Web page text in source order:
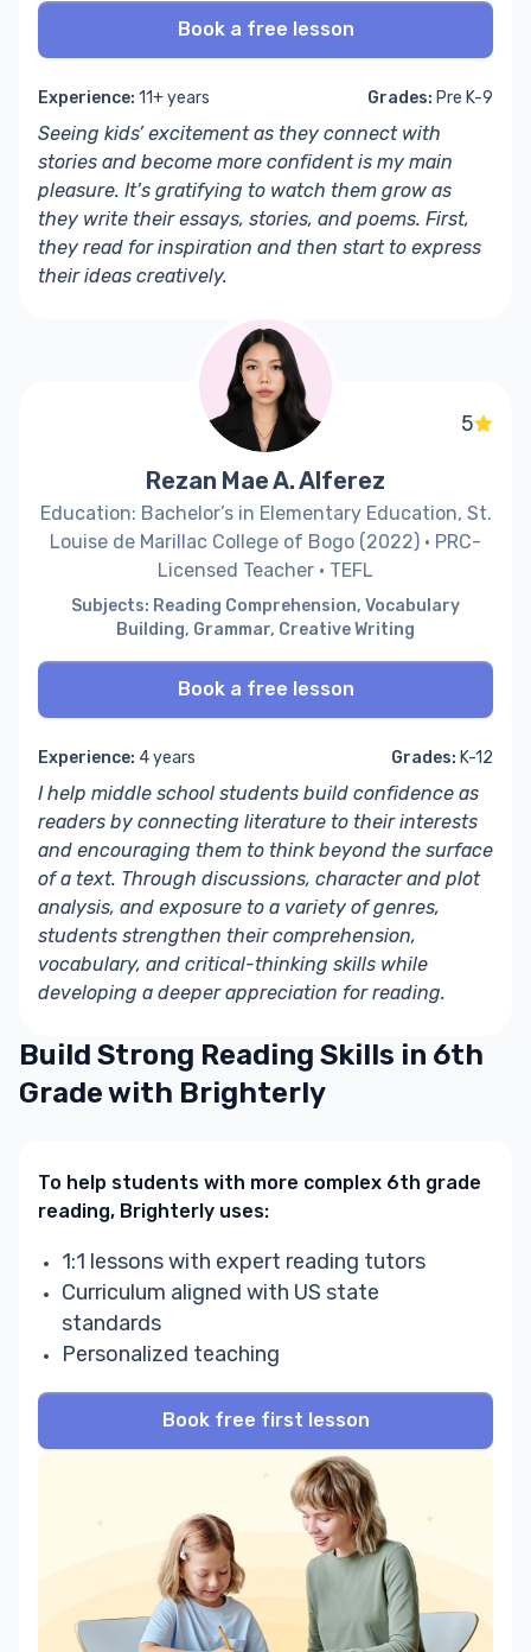
Book a free lesson
Experience: 11+ years Grades: Pre K-9
Seeing kids’ excitement as they connect with
stories and become more confident is my main
pleasure. It’s gratifying to watch them grow as
they write their essays, stories, and poems. First,
they read for inspiration and then start to express
their ideas creatively.
5
Rezan Mae A. Alferez
Education: Bachelor’s in Elementary Education, St.
Louise de Marillac College of Bogo (2022) · PRC-
Licensed Teacher · TEFL
Subjects: Reading Comprehension, Vocabulary
Building, Grammar, Creative Writing
Book a free lesson
Experience: 4 years Grades: K-12
I help middle school students build confidence as
readers by connecting literature to their interests
and encouraging them to think beyond the surface
of a text. Through discussions, character and plot
analysis, and exposure to a variety of genres,
students strengthen their comprehension,
vocabulary, and critical-thinking skills while
developing a deeper appreciation for reading.
Build Strong Reading Skills in 6th
Grade with Brighterly
To help students with more complex 6th grade
reading, Brighterly uses:
1:1 lessons with expert reading tutors
Curriculum aligned with US state
standards
Personalized teaching
Book free first lesson